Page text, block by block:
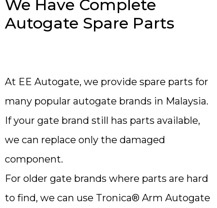
We Have Complete
Autogate Spare Parts
At EE Autogate, we provide spare parts for
many popular autogate brands in Malaysia.
If your gate brand still has parts available,
we can replace only the damaged
component.
For older gate brands where parts are hard
to find, we can use Tronica® Arm Autogate